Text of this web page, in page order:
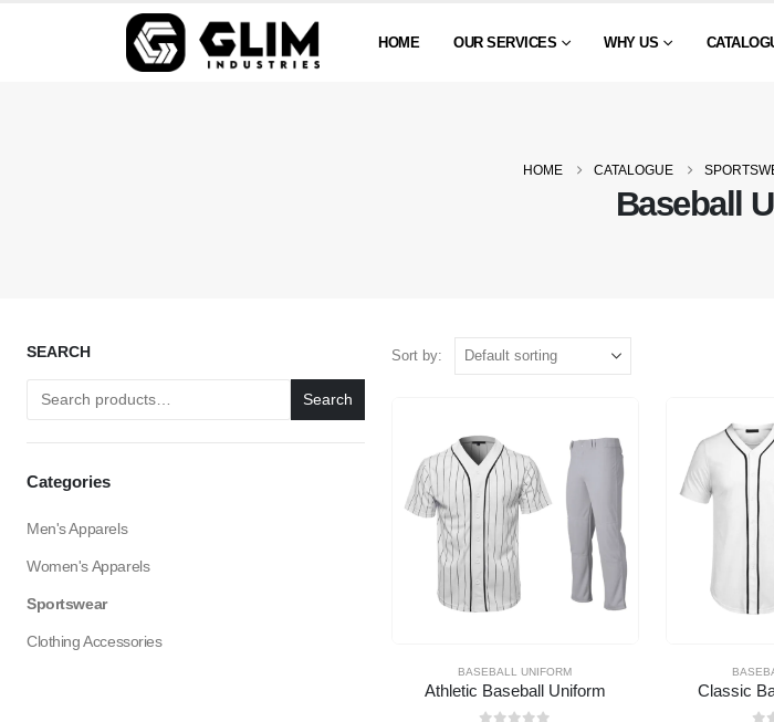
HOME OUR SERVICES WHY US
HOME CATALOGUE
Baseball
Sort by:
BASEBALL UNIFORM
Athletic Baseball Uniform Classic
SEARCH
Search
Categories
Men's Apparels
Women's Apparels
Sportswear
Clothing Accessories